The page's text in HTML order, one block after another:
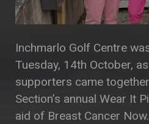
Inchmarlo Golf Centre
Tuesday, 14th October,
supporters came
Section’s annual Wear It
aid of Breast Cancer Now.